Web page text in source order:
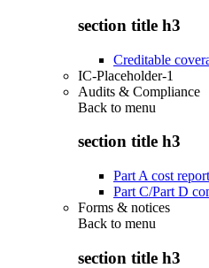
section title h3
Creditable
IC-Placeholder-1
Audits & Compliance
Back to menu
section title h3
Part A cost
Part C/Part D
Forms & notices
Back to menu
section title h3